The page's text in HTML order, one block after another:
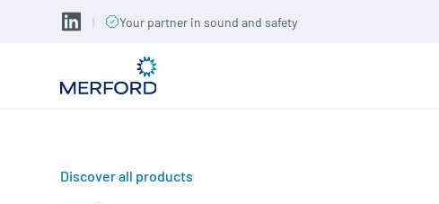
| Your partner in sound and safety
Discover all products